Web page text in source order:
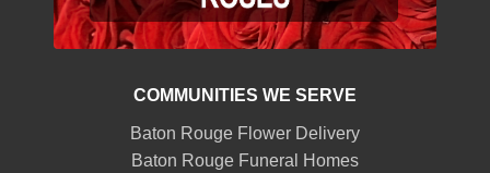
COMMUNITIES WE SERVE
Baton Rouge Flower Delivery
Baton Rouge Funeral Homes